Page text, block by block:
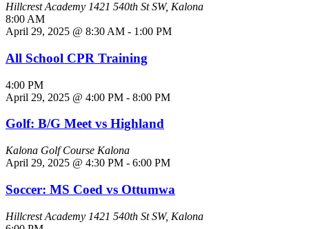
Hillcrest Academy 1421 540th St SW, Kalona
8:00 AM
April 29, 2025 @ 8:30 AM - 1:00 PM
All School CPR Training
4:00 PM
April 29, 2025 @ 4:00 PM - 8:00 PM
Golf: B/G Meet vs Highland
Kalona Golf Course Kalona
April 29, 2025 @ 4:30 PM - 6:00 PM
Soccer: MS Coed vs Ottumwa
Hillcrest Academy 1421 540th St SW, Kalona